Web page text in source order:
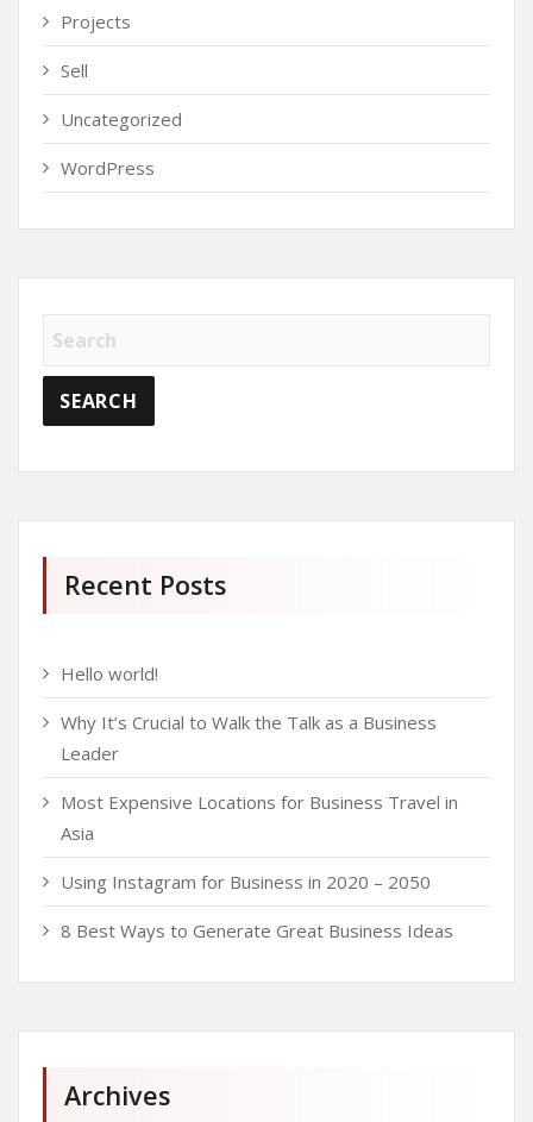
Projects
Sell
Uncategorized
WordPress
Recent Posts
Hello world!
Why It’s Crucial to Walk the Talk as a Business
Leader
Most Expensive Locations for Business Travel in
Asia
Using Instagram for Business in 2020 – 2050
8 Best Ways to Generate Great Business Ideas
Archives